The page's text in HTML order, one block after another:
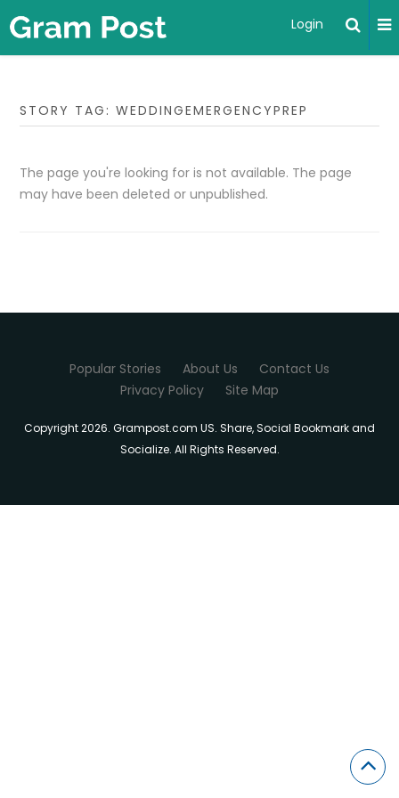
Login
STORY TAG: WEDDINGEMERGENCYPREP
The page you're looking for is not available. The page
may have been deleted or unpublished.
Popular Stories About Us
Contact Us
Privacy Policy
Site Map
Copyright 2026. Grampost.com US. Share, Social Bookmark and
Socialize. All Rights Reserved.